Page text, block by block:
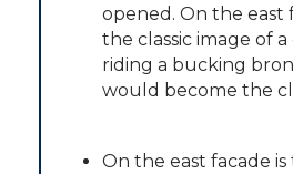
opened. On the east
the classic image of
riding a bucking
would become the
On the east facade is